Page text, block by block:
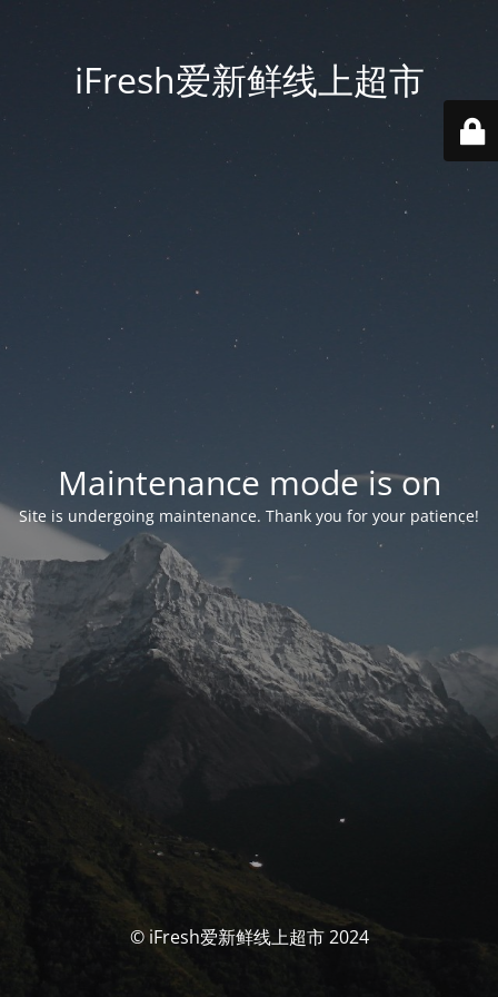
iFresh爱新鲜线上超市
Maintenance mode is on
Site is undergoing maintenance. Thank you for your patience!
© iFresh爱新鲜线上超市 2024